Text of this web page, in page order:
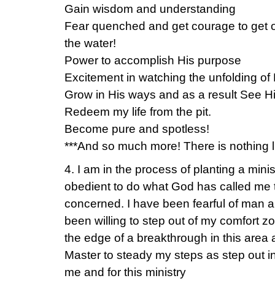
Gain wisdom and understanding
Fear quenched and get courage to get
the water!
Power to accomplish His purpose
Excitement in watching the unfolding of
Grow in His ways and as a result See
Redeem my life from the pit.
Become pure and spotless!
***And so much more! There is nothing
4. I am in the process of planting a
obedient to do what God has called
concerned. I have been fearful of man
been willing to step out of my comfort
the edge of a breakthrough in this area
Master to steady my steps as step out
me and for this ministry